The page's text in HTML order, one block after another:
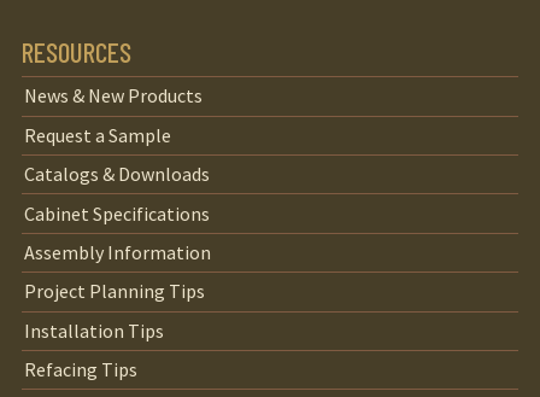
RESOURCES
News & New Products
Request a Sample
Catalogs & Downloads
Cabinet Specifications
Assembly Information
Project Planning Tips
Installation Tips
Refacing Tips